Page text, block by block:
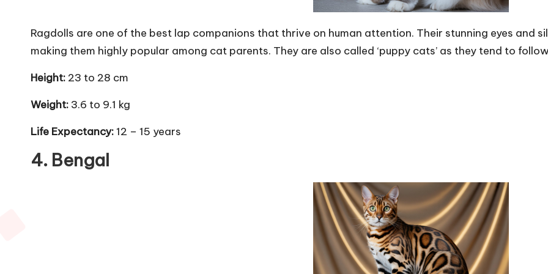
Ragdolls are one of the best lap companions that thrive on human attention. Their stunning eyes and
making them highly popular among cat parents. They are also called ‘puppy cats’ as they tend to
Height: 23 to 28 cm
Weight: 3.6 to 9.1 kg
Life Expectancy:12 – 15 years
4. Bengal